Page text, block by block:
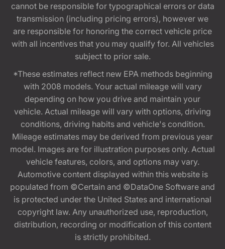
cannot be responsible for typographical errors or data
transmission (including pricing errors), however we
are responsible for honoring the correct vehicle price
with all incentives that you may qualify for. All vehicles
subject to prior sale.
*These estimates reflect new EPA methods beginning
with 2008 models. Your actual mileage will vary
depending on how you drive and maintain your
vehicle. Actual mileage will vary with options, driving
conditions, driving habits and vehicle's condition.
Mileage estimates may be derived from previous year
model. Images are for illustration purposes only. Actual
vehicle features, colors, and options may vary.
Automotive content displayed within this website is
populated from ©Certain and ©DataOne Software and
is protected under the United States and international
copyright law. Any unauthorized use, reproduction,
distribution, recording or modification of this content
is strictly prohibited.